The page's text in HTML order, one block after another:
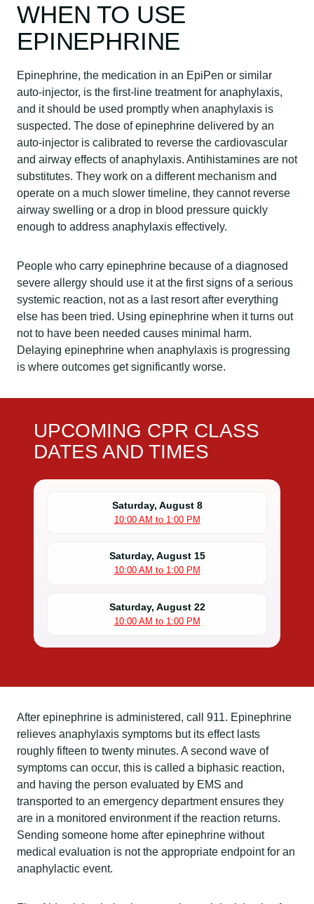
WHEN TO USE
EPINEPHRINE
Epinephrine, the medication in an EpiPen or similar
auto-injector, is the first-line treatment for anaphylaxis,
and it should be used promptly when anaphylaxis is
suspected. The dose of epinephrine delivered by an
auto-injector is calibrated to reverse the cardiovascular
and airway effects of anaphylaxis. Antihistamines are not
substitutes. They work on a different mechanism and
operate on a much slower timeline, they cannot reverse
airway swelling or a drop in blood pressure quickly
enough to address anaphylaxis effectively.
People who carry epinephrine because of a diagnosed
severe allergy should use it at the first signs of a serious
systemic reaction, not as a last resort after everything
else has been tried. Using epinephrine when it turns out
not to have been needed causes minimal harm.
Delaying epinephrine when anaphylaxis is progressing
is where outcomes get significantly worse.
UPCOMING CPR CLASS
DATES AND TIMES
Saturday, August 8
10:00 AM to 1:00 PM
Saturday, August 15
10:00 AM to 1:00 PM
Saturday, August 22
10:00 AM to 1:00 PM
After epinephrine is administered, call 911. Epinephrine
relieves anaphylaxis symptoms but its effect lasts
roughly fifteen to twenty minutes. A second wave of
symptoms can occur, this is called a biphasic reaction,
and having the person evaluated by EMS and
transported to an emergency department ensures they
are in a monitored environment if the reaction returns.
Sending someone home after epinephrine without
medical evaluation is not the appropriate endpoint for an
anaphylactic event.